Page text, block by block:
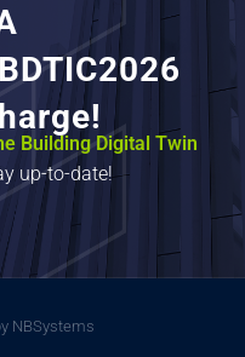
Building Digital Twin
up-to-date!
NBSystems